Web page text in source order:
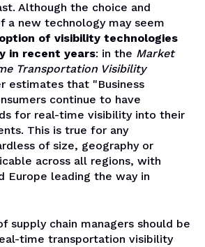
Although the choice and
a new technology may seem
of visibility technologies
in recent years: in the Market
Transportation Visibility
estimates that "Business
continue to have
for real-time visibility into their
This is true for any
of size, geography or
across all regions, with
Europe leading the way in
supply chain managers should be
time transportation visibility